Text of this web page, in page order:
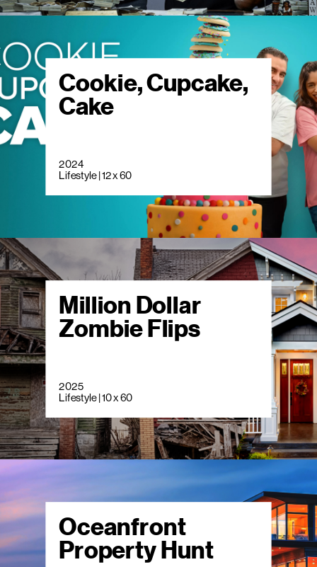
Cookie, Cupcake,
Cake
2024
Lifestyle | 12 x 60
Million Dollar
Zombie Flips
2025
Lifestyle | 10 x 60
Oceanfront
Property Hunt